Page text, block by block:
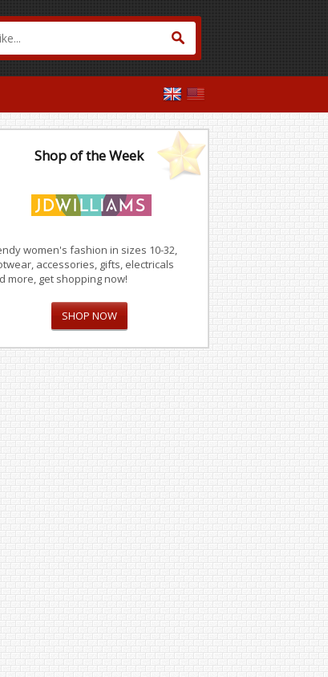
Shop of the Week
women's fashion in sizes 10-32,
accessories, gifts, electricals
more, get shopping now!
SHOP NOW